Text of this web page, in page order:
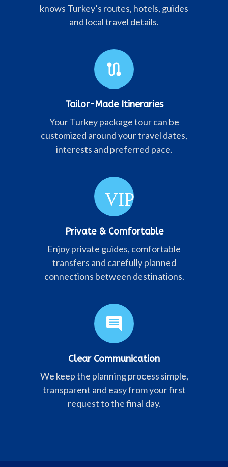
knows Turkey’s routes, hotels, guides
and local travel details.
route
Tailor-Made Itineraries
Your Turkey package tour can be
customized around your travel dates,
interests and preferred pace.
VIP
Private & Comfortable
Enjoy private guides, comfortable
transfers and carefully planned
connections between destinations.
comment
Clear Communication
We keep the planning process simple,
transparent and easy from your first
request to the final day.